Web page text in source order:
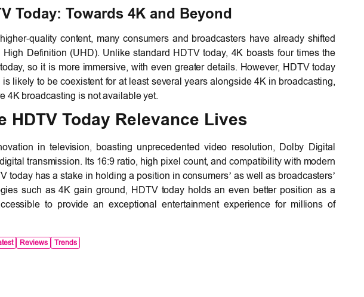
Today: Towards 4K and Beyond
quality content, many consumers and broadcasters have already shifted
Definition (UHD). Unlike standard HDTV today, 4K boasts four times the
so it is more immersive, with even greater details. However, HDTV today
likely to be coexistent for at least several years alongside 4K in broadcasting,
4K broadcasting is not available yet.
HDTV Today Relevance Lives
in television, boasting unprecedented video resolution, Dolby Digital
transmission. Its 16:9 ratio, high pixel count, and compatibility with modern
today has a stake in holding a position in consumers’ as well as broadcasters’
such as 4K gain ground, HDTV today holds an even better position as a
to provide an exceptional entertainment experience for millions of
Reviews Trends